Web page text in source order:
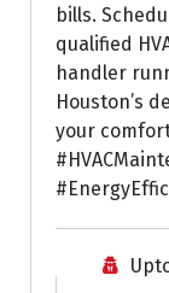
bills.
qualified
handler
Houston’s
your